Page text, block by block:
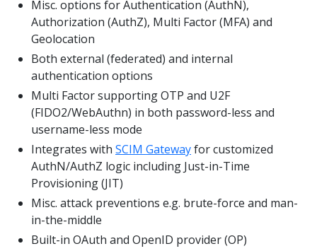
Misc. options for Authentication (AuthN),
Authorization (AuthZ), Multi Factor (MFA) and
Geolocation
Both external (federated) and internal
authentication options
Multi Factor supporting OTP and U2F
(FIDO2/WebAuthn) in both password-less and
username-less mode
Integrates with SCIM Gatewayfor customized
AuthN/AuthZ logic including Just-in-Time
Provisioning (JIT)
Misc. attack preventions e.g. brute-force and man-
in-the-middle
Built-in OAuth and OpenID provider (OP)